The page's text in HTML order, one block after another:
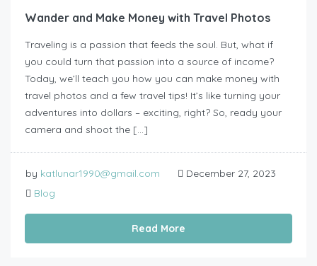
Wander and Make Money with Travel Photos
Traveling is a passion that feeds the soul. But, what if
you could turn that passion into a source of income?
Today, we’ll teach you how you can make money with
travel photos and a few travel tips! It’s like turning your
adventures into dollars – exciting, right? So, ready your
camera and shoot the […]
by katlunar1990@gmail.com
December 27, 2023
Blog
Read More